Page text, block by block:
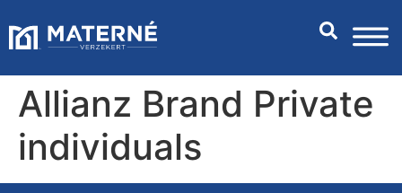
Allianz Brand Private
individuals